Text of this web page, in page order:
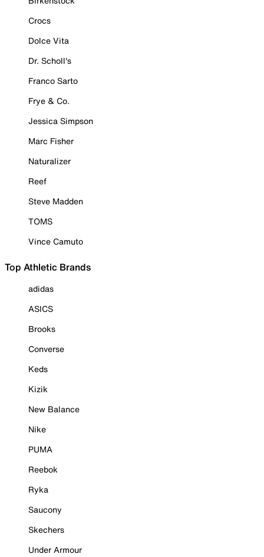
Crocs
Dolce Vita
Dr. Scholl's
Franco Sarto
Frye & Co.
Jessica Simpson
Marc Fisher
Naturalizer
Reef
Steve Madden
TOMS
Vince Camuto
Top Athletic Brands
adidas
ASICS
Brooks
Converse
Keds
Kizik
New Balance
Nike
PUMA
Reebok
Ryka
Saucony
Skechers
Under Armour